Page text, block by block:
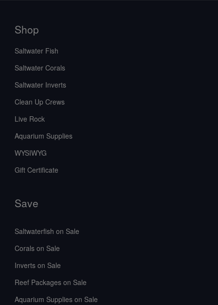
Shop
Saltwater Fish
Saltwater Corals
Saltwater Inverts
Clean Up Crews
Live Rock
Aquarium Supplies
WYSIWYG
Gift Certificate
Save
Saltwaterfish on Sale
Corals on Sale
Inverts on Sale
Reef Packages on Sale
Aquarium Supplies on Sale